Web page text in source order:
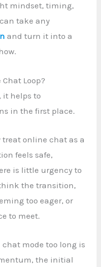
mindset, timing,
take any
and turn it into a
Loop?
it helps to
in the first place.
online chat as a
feels safe,
is little urgency to
the transition,
too eager, or
to meet.
mode too long is
the initial